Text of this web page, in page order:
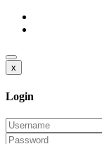
x
Login